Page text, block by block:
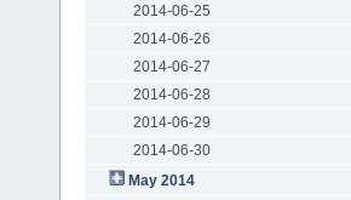
2014-06-25
2014-06-26
2014-06-27
2014-06-28
2014-06-29
2014-06-30
May 2014